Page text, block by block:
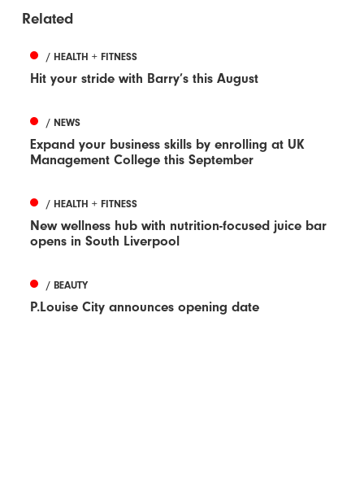
Related
/ HEALTH + FITNESS
Hit your stride with Barry’s this August
/ NEWS
Expand your business skills by enrolling at UK
Management College this September
/ HEALTH + FITNESS
New wellness hub with nutrition-focused juice bar
opens in South Liverpool
/ BEAUTY
P.Louise City announces opening date